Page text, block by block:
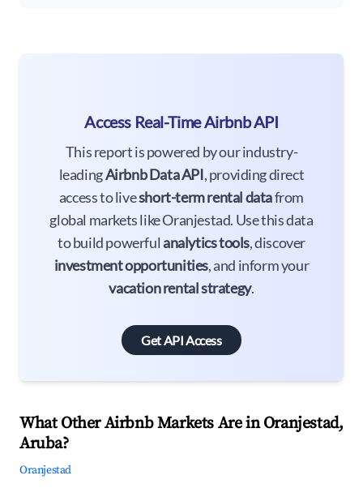
Access Real-Time Airbnb API
This report is powered by our industry-
leadingAirbnb Data API, providing direct
access to liveshort-term rental datafrom
global markets like Oranjestad. Use this data
to build powerful analytics tools, discover
investment opportunities, and inform your
vacation rental strategy.
Get API Access
What Other Airbnb Markets Are in Oranjestad,
Aruba?
Oranjestad